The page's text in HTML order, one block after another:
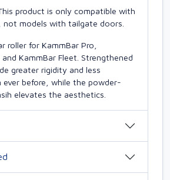
product is only compatible with
models with tailgate doors.
roller for KammBar Pro,
KammBar Fleet. Strengthened
greater rigidity and less
ever before, while the powder-
elevates the aesthetics.